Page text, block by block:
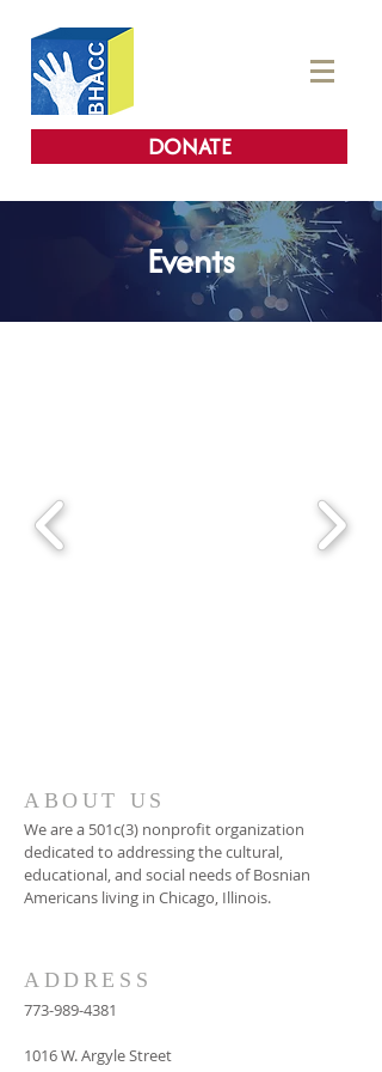
DONATE
Events
ABOUT US
We are a 501c(3) nonprofit organization
dedicated to addressing the cultural,
educational, and social needs of Bosnian
Americans living in Chicago, Illinois.
ADDRESS
773-989-4381
1016 W. Argyle Street